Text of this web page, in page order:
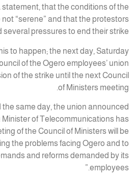
statement, that the conditions of the
“serene” and that the protestors
several pressures to end their strike.
to happen; the next day, Saturday
of the Ogero employees’ union
of the strike until the next Council
of Ministers meeting.
the same day, the union announced
of Telecommunications has
of the Council of Ministers will be
the problems facing Ogero and to
and reforms demanded by its
employees.”